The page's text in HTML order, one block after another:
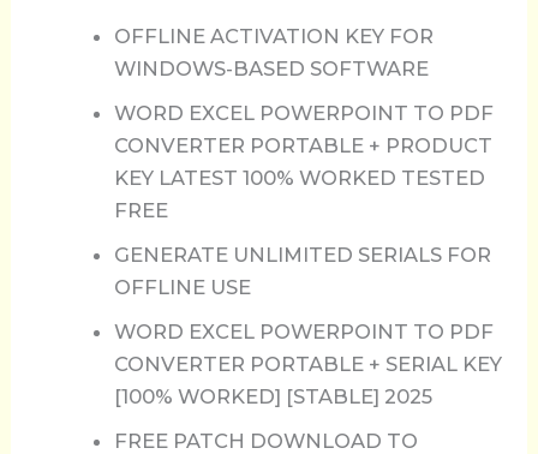
OFFLINE ACTIVATION KEY FOR
WINDOWS-BASED SOFTWARE
WORD EXCEL POWERPOINT TO PDF
CONVERTER PORTABLE + PRODUCT
KEY LATEST 100% WORKED TESTED
FREE
GENERATE UNLIMITED SERIALS FOR
OFFLINE USE
WORD EXCEL POWERPOINT TO PDF
CONVERTER PORTABLE + SERIAL KEY
[100% WORKED] [STABLE] 2025
FREE PATCH DOWNLOAD TO